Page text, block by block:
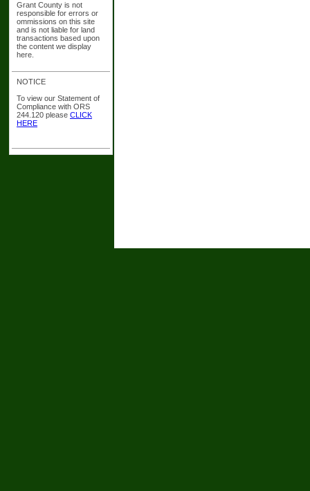
Grant County is not
responsible for errors or
ommissions on this site
and is not liable for land
transactions based upon
the content we display
here.
NOTICE
To view our Statement of
Compliance with ORS
244.120 please CLICK
HERE